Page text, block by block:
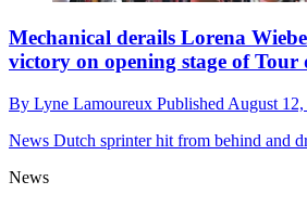
Mechanical derails Lorena
victory on opening stage of Tour
By Lyne Lamoureux Published August
News Dutch sprinter hit from behind and
News